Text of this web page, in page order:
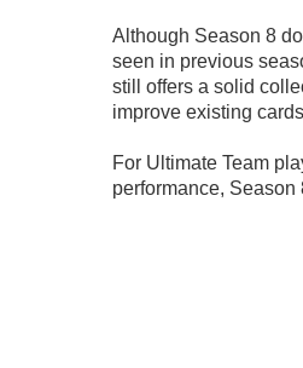
Although Season 8
seen in previous
still offers a solid
improve existing
For Ultimate Team
performance,